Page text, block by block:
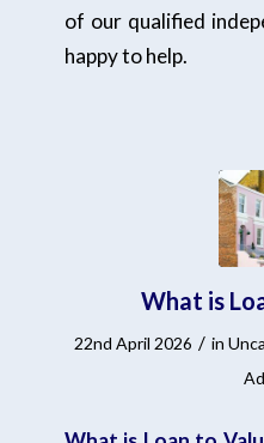
of our qualified
happy to help.
What is
22nd April 2026 / in